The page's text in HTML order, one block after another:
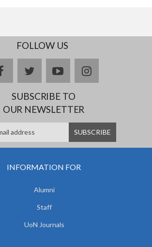
FOLLOW US
facebooktwitteryoutubeinstagram
SUBSCRIBE TO
OUR NEWSLETTER
INFORMATION FOR
Alumni
Staff
UoN Journals